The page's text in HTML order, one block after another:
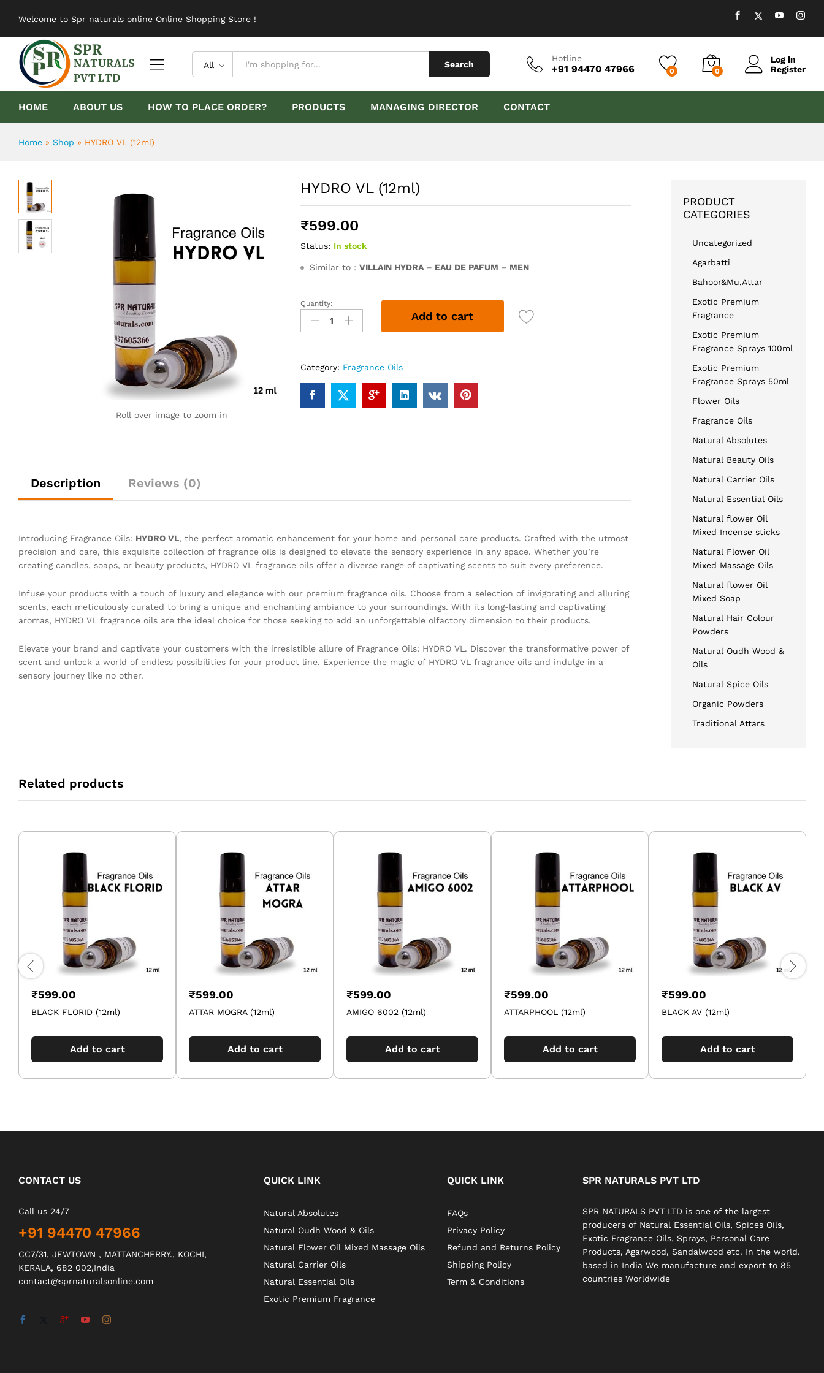
Welcome to Spr naturals online Online Shopping Store !
All Search
Hotline
+91 94470 47966 0 0
Log in
Register
HOME ABOUT US HOW TO PLACE ORDER? PRODUCTS MANAGING DIRECTOR CONTACT
Home » Shop » HYDRO VL (12ml)
Roll over image to zoom in
HYDRO VL (12ml)
₹599.00
Status: In stock
Similar to : VILLAIN HYDRA – EAU DE PAFUM – MEN
HYDRO
(12ml)
Quantity:
Add to cart
Category: Fragrance Oils
Description Reviews (0)
Introducing Fragrance Oils: HYDRO VL, the perfect aromatic enhancement for your home and personal care products. Crafted with the utmost
precision and care, this exquisite collection of fragrance oils is designed to elevate the sensory experience in any space. Whether you’re
creating candles, soaps, or beauty products, HYDRO VL fragrance oils offer a diverse range of captivating scents to suit every preference.
Infuse your products with a touch of luxury and elegance with our premium fragrance oils. Choose from a selection of invigorating and alluring
scents, each meticulously curated to bring a unique and enchanting ambiance to your surroundings. With its long-lasting and captivating
aromas, HYDRO VL fragrance oils are the ideal choice for those seeking to add an unforgettable olfactory dimension to their products.
Elevate your brand and captivate your customers with the irresistible allure of Fragrance Oils: HYDRO VL. Discover the transformative power of
scent and unlock a world of endless possibilities for your product line. Experience the magic of HYDRO VL fragrance oils and indulge in a
sensory journey like no other.
PRODUCT
CATEGORIES
Uncategorized
Agarbatti
Bahoor&Mu,Attar
Exotic Premium
Fragrance
Exotic Premium
Fragrance Sprays 100ml
Exotic Premium
Fragrance Sprays 50ml
Flower Oils
Fragrance Oils
Natural Absolutes
Natural Beauty Oils
Natural Carrier Oils
Natural Essential Oils
Natural flower Oil
Mixed Incense sticks
Natural Flower Oil
Mixed Massage Oils
Natural flower Oil
Mixed Soap
Natural Hair Colour
Powders
Natural Oudh Wood &
Oils
Natural Spice Oils
Organic Powders
Traditional Attars
Related products
₹599.00
BLACK FLORID (12ml)
Add to cart
₹599.00
ATTAR MOGRA (12ml)
Add to cart
₹599.00
AMIGO 6002 (12ml)
Add to cart
₹599.00
ATTARPHOOL (12ml)
Add to cart
₹599.00
BLACK AV (12ml)
Add to cart
CONTACT US
Call us 24/7
+91 94470 47966
CC7/31, JEWTOWN , MATTANCHERRY., KOCHI,
KERALA, 682 002,India
contact@sprnaturalsonline.com
QUICK LINK
Natural Absolutes
Natural Oudh Wood & Oils
Natural Flower Oil Mixed Massage Oils
Natural Carrier Oils
Natural Essential Oils
Exotic Premium Fragrance
QUICK LINK
FAQs
Privacy Policy
Refund and Returns Policy
Shipping Policy
Term & Conditions
SPR NATURALS PVT LTD
SPR NATURALS PVT LTD is one of the largest
producers of Natural Essential Oils, Spices Oils,
Exotic Fragrance Oils, Sprays, Personal Care
Products, Agarwood, Sandalwood etc. In the world.
based in India We manufacture and export to 85
countries Worldwide
Description Reviews (0)
Add to cart